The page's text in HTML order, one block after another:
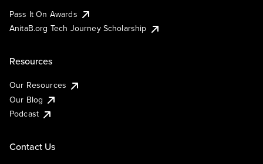
Pass It On Awards
AnitaB.org Tech Journey Scholarship
Resources
Our Resources
Our Blog
Podcast
Contact Us